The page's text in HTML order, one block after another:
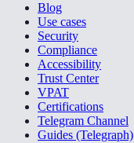
Blog
Use cases
Security
Compliance
Accessibility
Trust Center
VPAT
Certifications
Telegram Channel
Guides (Telegraph)